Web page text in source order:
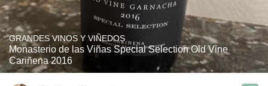
GRANDES VINOS Y VIÑEDOS
Monasterio de las Viñas Special Selection Old Vine
Cariñena 2016